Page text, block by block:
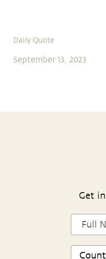
Daily Quote
September 13, 2023
Get